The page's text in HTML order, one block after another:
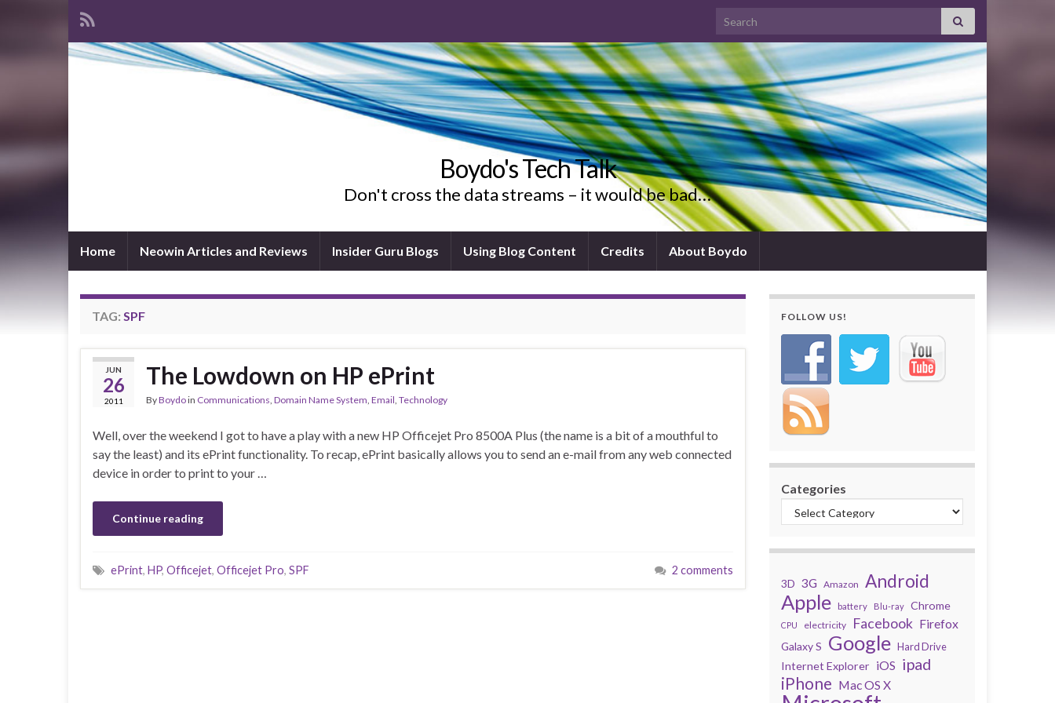
Search for:
Boydo's Tech Talk
Don't cross the data streams – it would be bad…
Home Neowin Articles and Reviews Insider Guru Blogs Using Blog Content Credits About Boydo
TAG: SPF
JUN
26
2011
The Lowdown on HP ePrint
ByBoydoin Communications, Domain Name System, Email, Technology
Well, over the weekend I got to have a play with a new HP Officejet Pro 8500A Plus (the name is a bit of a mouthful to
say the least) and its ePrint functionality. To recap, ePrint basically allows you to send an e-mail from any web connected
device in order to print to your …
Continue reading
ePrint, HP, Officejet, Officejet Pro, SPF 2 comments
FOLLOW US!
Categories
3D 3G Amazon Android
Apple battery Blu-ray Chrome
CPU electricity Facebook Firefox
Galaxy S Google Hard Drive
Internet Explorer iOS ipad
iPhone Mac OS X